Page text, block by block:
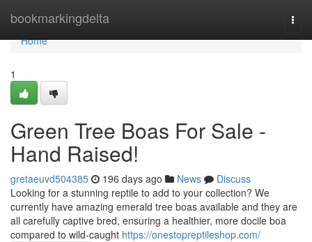
bookmarkingdelta
Home
Home
1
Green Tree Boas For Sale -
Hand Raised!
gretaeuvd504385 196 days ago News
Discuss
Looking for a stunning reptile to add to your collection? We
currently have amazing emerald tree boas available and they are
all carefully captive bred, ensuring a healthier, more docile boa
compared to wild-caught https://onestopreptileshop.com/